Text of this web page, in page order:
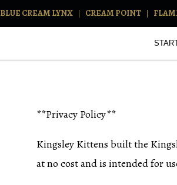
BLUE CREAM LYNX CREAM POINT
**Privacy Policy**
Kingsley Kittens built the
at no cost and is intended for